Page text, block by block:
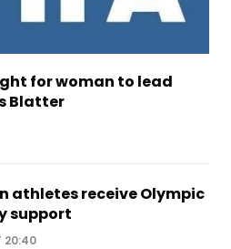
for woman to lead
Blatter
athletes receive Olympic
support
20:40